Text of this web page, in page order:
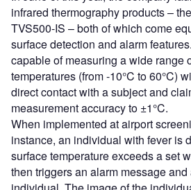
infrared thermography products –
TVS500-IS – both of which come
surface detection and alarm
capable of measuring a wide range
temperatures (from -10°C to 60°C)
direct contact with a subject and
measurement accuracy to ±1°C.
When implemented at airport
instance, an individual with fever is
surface temperature exceeds a set
then triggers an alarm message